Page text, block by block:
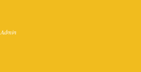
Admin